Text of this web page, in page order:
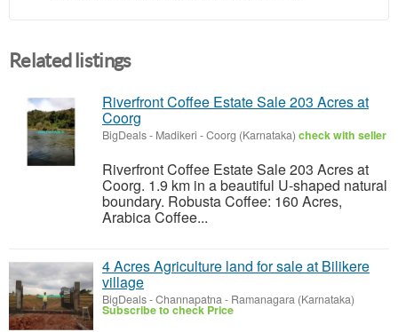
Related listings
Riverfront Coffee Estate Sale 203 Acres at
Coorg
BigDeals- Madikeri - Coorg (Karnataka) check with seller
Riverfront Coffee Estate Sale 203 Acres at
Coorg. 1.9 km in a beautiful U-shaped natural
boundary. Robusta Coffee: 160 Acres,
Arabica Coffee...
4 Acres Agriculture land for sale at Bilikere
village
BigDeals-Channapatna - Ramanagara (Karnataka)
Subscribe to check Price